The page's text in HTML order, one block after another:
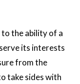
the ability of a
its interests
from the
take sides with